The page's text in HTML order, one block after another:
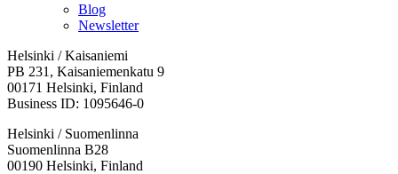
Blog
Newsletter
Helsinki / Kaisaniemi
PB 231, Kaisaniemenkatu 9
00171 Helsinki, Finland
Business ID: 1095646-0
Helsinki / Suomenlinna
Suomenlinna B28
00190 Helsinki, Finland